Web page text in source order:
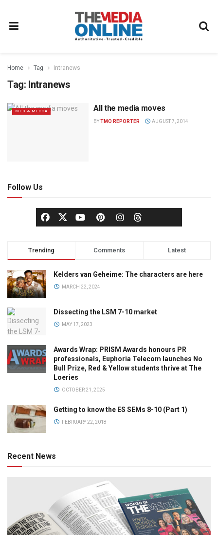
Home Tag Intranews
Tag: Intranews
MEDIA MECCA All the media moves
BYTMO REPORTER AUGUST 7, 2014
Follow Us
Trending Comments Latest
Kelders van Geheime: The characters are here
MARCH 22, 2024
Dissecting the LSM 7-10 market
MAY 17, 2023
Awards Wrap: PRISM Awards honours PR
professionals, Euphoria Telecom launches No
Bull Prize, Red & Yellow students thrive at The
Loeries
OCTOBER 21, 2025
Getting to know the ES SEMs 8-10 (Part 1)
FEBRUARY 22, 2018
Recent News